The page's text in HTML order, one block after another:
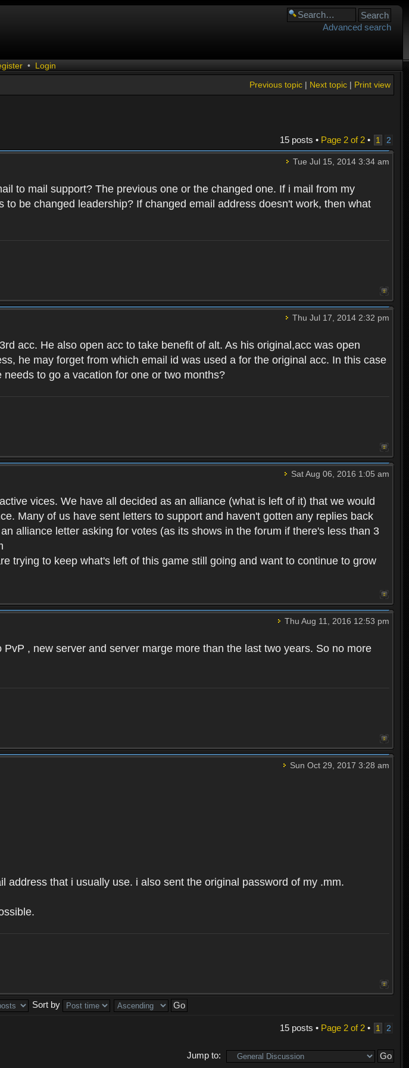
Advanced search
• Login
Print view
Next topic|
Previous topic|
15 posts • Page 2of 2• 1 2
Tue Jul 15, 2014 3:34 am
to mail support? The previous one or the changed one. If i mail from my
be changed leadership? If changed email address doesn't work, then what
Thu Jul 17, 2014 2:32 pm
acc. He also open acc to take benefit of alt. As his original,acc was open
he may forget from which email id was used a for the original acc. In this case
to go a vacation for one or two months?
Sat Aug 06, 2016 1:05 am
vices. We have all decided as an alliance (what is left of it) that we would
Many of us have sent letters to support and haven't gotten any replies back
alliance letter asking for votes (as its shows in the forum if there's less than 3
trying to keep what's left of this game still going and want to continue to grow
Thu Aug 11, 2016 12:53 pm
, new server and server marge more than the last two years. So no more
Sun Oct 29, 2017 3:28 am
address that i usually use. i also sent the original password of my .mm.
Sort by
15 posts • Page 2of 2• 1 2
Jump to: